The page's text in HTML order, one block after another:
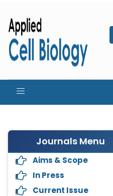
Journals Menu
Aims & Scope
In Press
Current Issue